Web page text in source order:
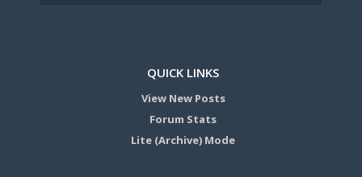
QUICK LINKS
View New Posts
Forum Stats
Lite (Archive) Mode